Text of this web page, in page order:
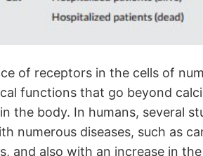
of receptors in the cells of
functions that go beyond
the body. In humans, several
numerous diseases, such as
and also with an increase in